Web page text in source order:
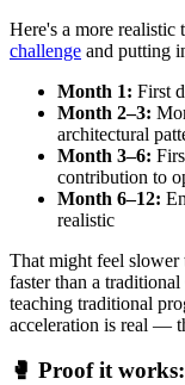
Here's a more realistic
challenge and putting
Month 1: First
Month 2–3:
architectural
Month 3–6:
contribution to
Month 6–12:
realistic
That might feel slower
faster than a
teaching traditional
acceleration is real —
🥊 Proof it